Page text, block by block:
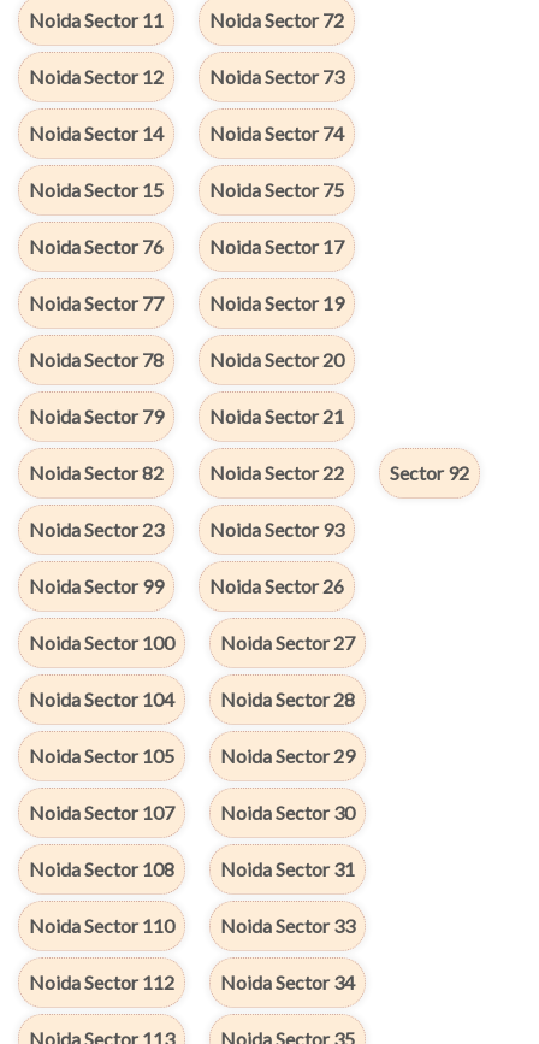
Noida Sector 11 Noida Sector 72
Noida Sector 12 Noida Sector 73
Noida Sector 14 Noida Sector 74
Noida Sector 15 Noida Sector 75
Noida Sector 76 Noida Sector 17
Noida Sector 77 Noida Sector 19
Noida Sector 78 Noida Sector 20
Noida Sector 79 Noida Sector 21
Noida Sector 82 Noida Sector 22 Sector 92
Noida Sector 23 Noida Sector 93
Noida Sector 99 Noida Sector 26
Noida Sector 100 Noida Sector 27
Noida Sector 104 Noida Sector 28
Noida Sector 105 Noida Sector 29
Noida Sector 107 Noida Sector 30
Noida Sector 108 Noida Sector 31
Noida Sector 110 Noida Sector 33
Noida Sector 112 Noida Sector 34
Noida Sector 113 Noida Sector 35